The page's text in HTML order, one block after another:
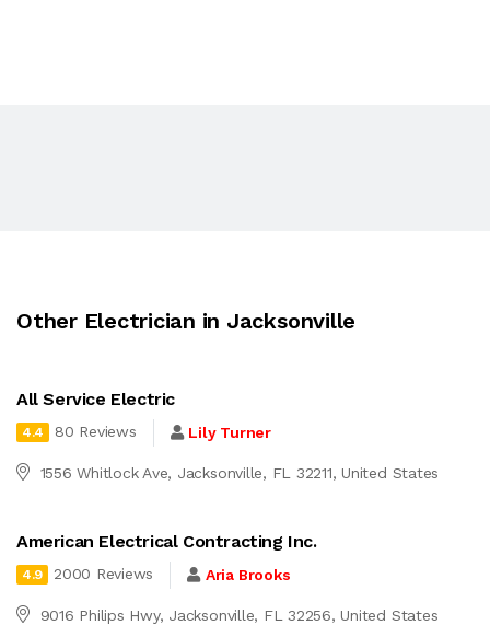
Other Electrician in Jacksonville
All Service Electric
4.4 80 Reviews Lily Turner
1556 Whitlock Ave, Jacksonville, FL 32211, United States
American Electrical Contracting Inc.
4.9 2000 Reviews Aria Brooks
9016 Philips Hwy, Jacksonville, FL 32256, United States